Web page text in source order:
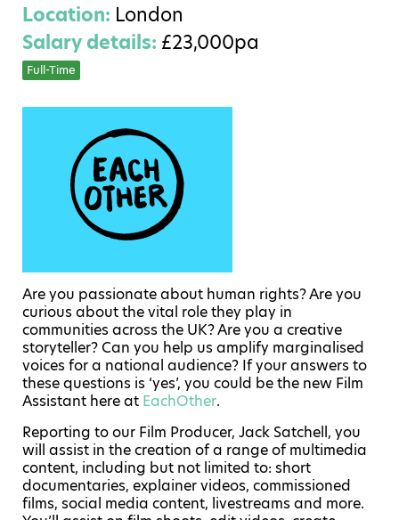
Location: London
Salary details: £23,000pa
Full-Time
Are you passionate about human rights? Are you
curious about the vital role they play in
communities across the UK? Are you a creative
storyteller? Can you help us amplify marginalised
voices for a national audience? If your answers to
these questions is ‘yes’, you could be the new Film
Assistant here at EachOther.
Reporting to our Film Producer, Jack Satchell, you
will assist in the creation of a range of multimedia
content, including but not limited to: short
documentaries, explainer videos, commissioned
films, social media content, livestreams and more.